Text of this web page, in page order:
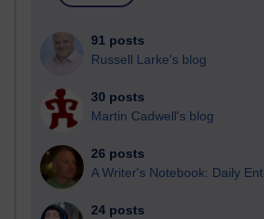
91 posts
Russell Larke's blog
30 posts
Martin Cadwell's blog
26 posts
A Writer's Notebook: Daily
24 posts